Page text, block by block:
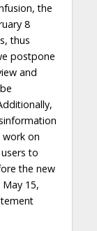
the
8
thus
postpone
and
work on
to
the new
15,